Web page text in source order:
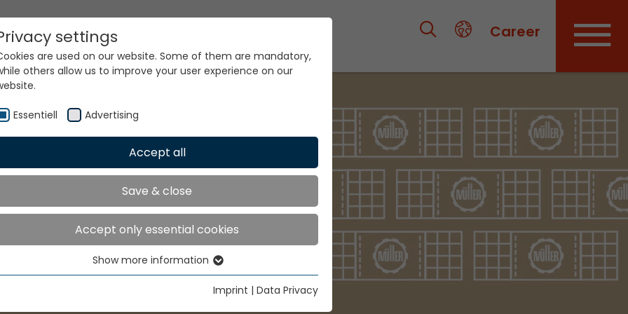
Career
settings
are used on our website. Some of them are mandatory,
others allow us to improve your user experience on our
Essentiell Advertising
Accept all
Save & close
Accept only essential cookies
Essential cookies are needed for basic website functions. This
Show more information
Imprint | Data Privacy